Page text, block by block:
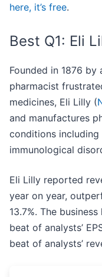
here, it’s free.
Best Q1: Eli
Founded in 1876 by
pharmacist
medicines, Eli Lilly (
and manufactures
conditions including
immunological
Eli Lilly reported
year on year,
13.7%. The
beat of analysts’
beat of analysts’